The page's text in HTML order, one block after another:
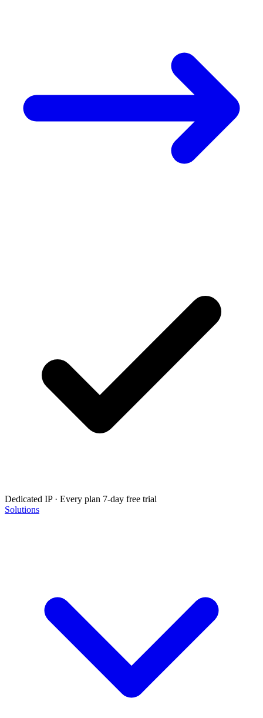
Dedicated IP · Every plan 7-day free trial
Solutions